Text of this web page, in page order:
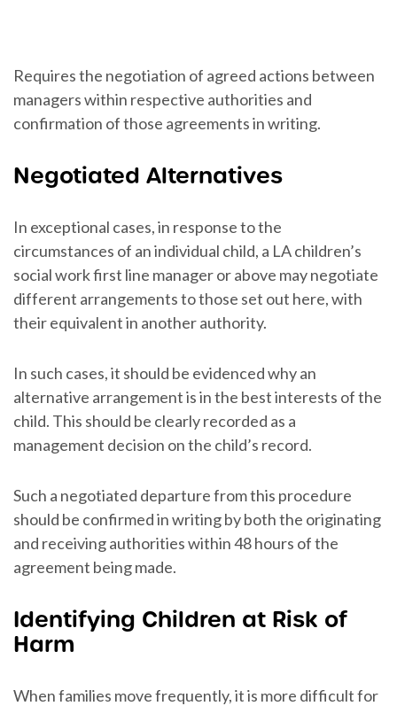
Requires the negotiation of agreed actions between
managers within respective authorities and
confirmation of those agreements in writing.
Negotiated Alternatives
In exceptional cases, in response to the
circumstances of an individual child, a LA children’s
social work first line manager or above may negotiate
different arrangements to those set out here, with
their equivalent in another authority.
In such cases, it should be evidenced why an
alternative arrangement is in the best interests of the
child. This should be clearly recorded as a
management decision on the child’s record.
Such a negotiated departure from this procedure
should be confirmed in writing by both the originating
and receiving authorities within 48 hours of the
agreement being made.
Identifying Children at Risk of
Harm
When families move frequently, it is more difficult for